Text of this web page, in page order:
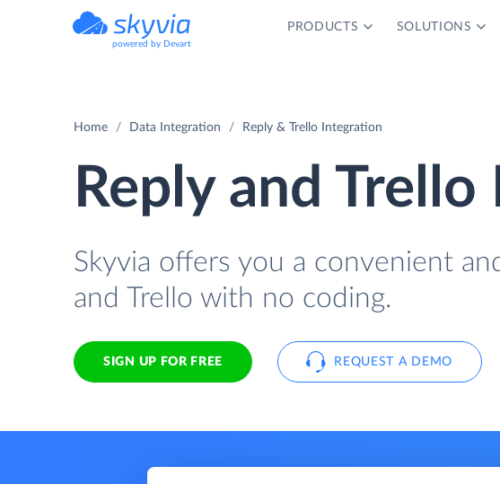
powered by Devart
PRODUCTS SOLUTIONS
Home Data Integration Reply & Trello Integration
Reply and
Skyvia offers you a convenient
and Trello with no coding.
SIGN UP FOR FREE REQUEST A DEMO